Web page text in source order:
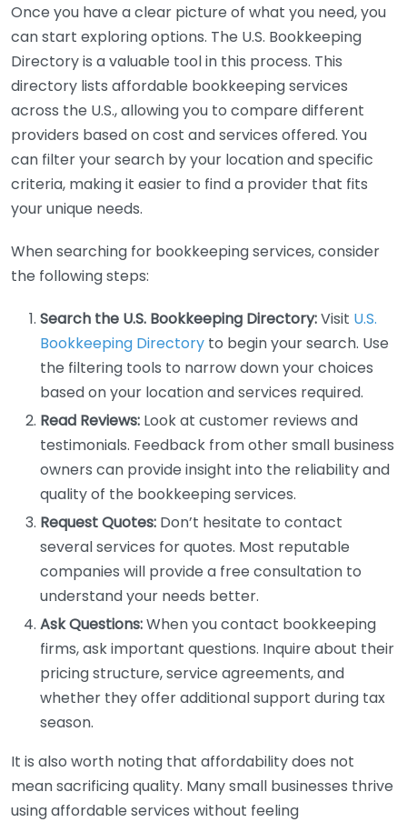
Once you have a clear picture of what you need, you
can start exploring options. The U.S. Bookkeeping
Directory is a valuable tool in this process. This
directory lists affordable bookkeeping services
across the U.S., allowing you to compare different
providers based on cost and services offered. You
can filter your search by your location and specific
criteria, making it easier to find a provider that fits
your unique needs.
When searching for bookkeeping services, consider
the following steps:
Search the U.S. Bookkeeping Directory:Visit U.S.
Bookkeeping Directory to begin your search. Use
the filtering tools to narrow down your choices
based on your location and services required.
Read Reviews: Look at customer reviews and
testimonials. Feedback from other small business
owners can provide insight into the reliability and
quality of the bookkeeping services.
Request Quotes: Don’t hesitate to contact
several services for quotes. Most reputable
companies will provide a free consultation to
understand your needs better.
Ask Questions:When you contact bookkeeping
firms, ask important questions. Inquire about their
pricing structure, service agreements, and
whether they offer additional support during tax
season.
It is also worth noting that affordability does not
mean sacrificing quality. Many small businesses thrive
using affordable services without feeling